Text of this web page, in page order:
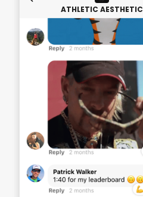
ATHLETIC AESTHETIC